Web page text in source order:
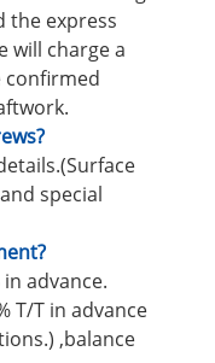
the express
will charge a
confirmed
special
in advance.
T/T in advance
,balance